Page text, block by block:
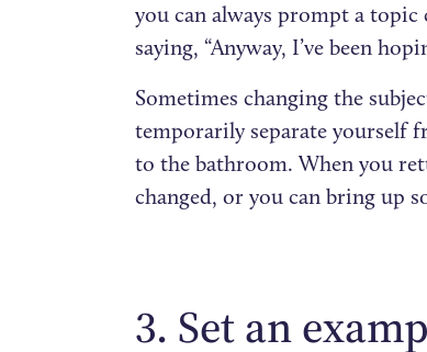
you can always prompt a topic
saying, “Anyway, I’ve been
Sometimes changing the
temporarily separate yourself
to the bathroom. When you
changed, or you can bring up
3. Set an